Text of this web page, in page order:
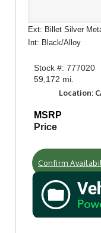
Ext: Billet Silver
Int: Black/Alloy
Stock #: 777020
59,172 mi.
Location:
MSRP
Price
Confirm